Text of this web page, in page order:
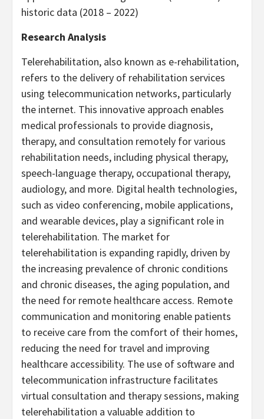
historic data (2018 – 2022)
Research Analysis
Telerehabilitation, also known as e-rehabilitation,
refers to the delivery of rehabilitation services
using telecommunication networks, particularly
the internet. This innovative approach enables
medical professionals to provide diagnosis,
therapy, and consultation remotely for various
rehabilitation needs, including physical therapy,
speech-language therapy, occupational therapy,
audiology, and more. Digital health technologies,
such as video conferencing, mobile applications,
and wearable devices, play a significant role in
telerehabilitation. The market for
telerehabilitation is expanding rapidly, driven by
the increasing prevalence of chronic conditions
and chronic diseases, the aging population, and
the need for remote healthcare access. Remote
communication and monitoring enable patients
to receive care from the comfort of their homes,
reducing the need for travel and improving
healthcare accessibility. The use of software and
telecommunication infrastructure facilitates
virtual consultation and therapy sessions, making
telerehabilitation a valuable addition to